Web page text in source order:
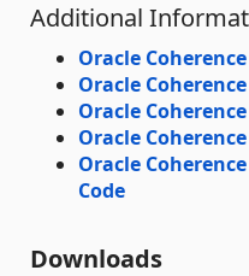
Additional
Oracle Coherence
Oracle Coherence
Oracle
Oracle Coherence
Oracle
Code
Downloads